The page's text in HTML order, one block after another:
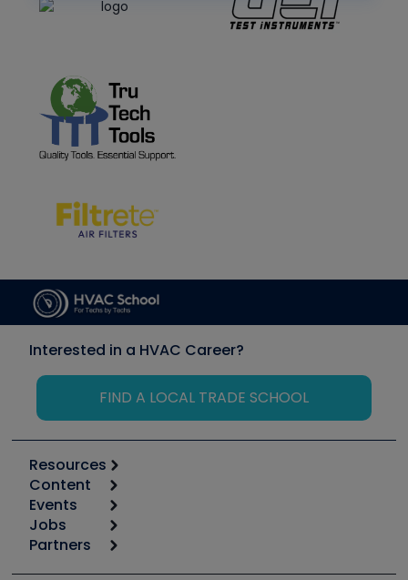
Interested in a HVAC Career?
FIND A LOCAL TRADE SCHOOL
Resources
Calculators
Tool list
Apps
Great Books
Content
Start
Podcasts
Events
6th Annual HVAC/R Training Symposium
Jobs
Job Posts
Partners